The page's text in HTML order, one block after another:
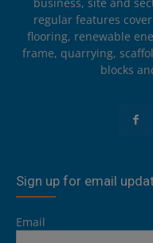
regular features
flooring, renewable
frame, quarrying,
blocks
Sign up for email
Email